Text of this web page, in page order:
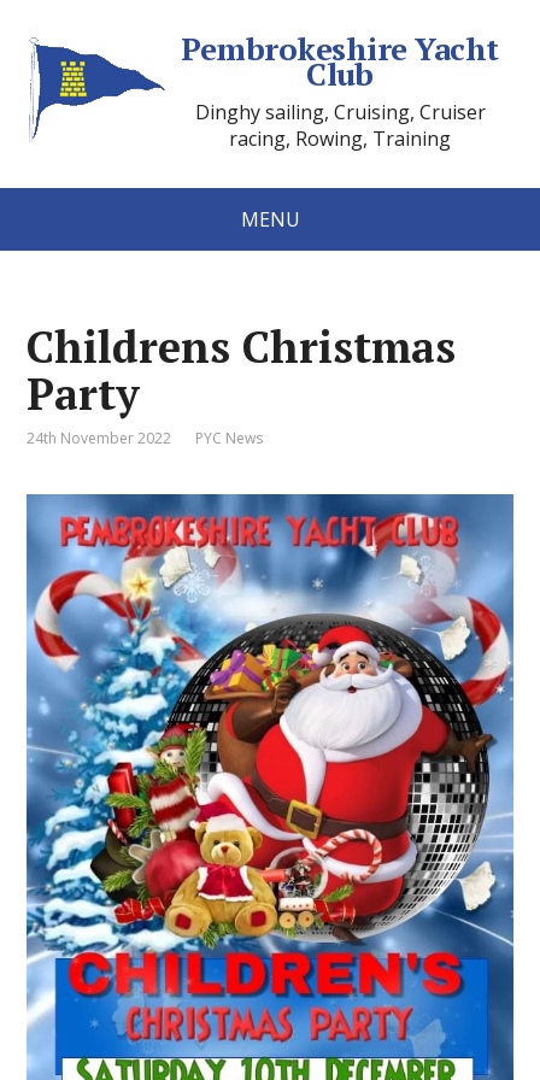
Pembrokeshire Yacht
Club
Dinghy sailing, Cruising, Cruiser
racing, Rowing, Training
MENU
Childrens Christmas
Party
24th November 2022 PYC News